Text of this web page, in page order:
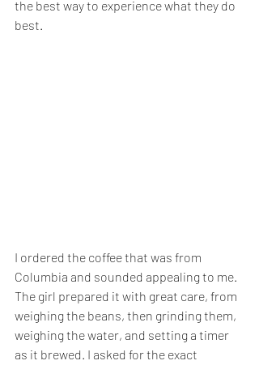
the best way to experience what they do
best.
I ordered the coffee that was from
Columbia and sounded appealing to me.
The girl prepared it with great care, from
weighing the beans, then grinding them,
weighing the water, and setting a timer
as it brewed. I asked for the exact